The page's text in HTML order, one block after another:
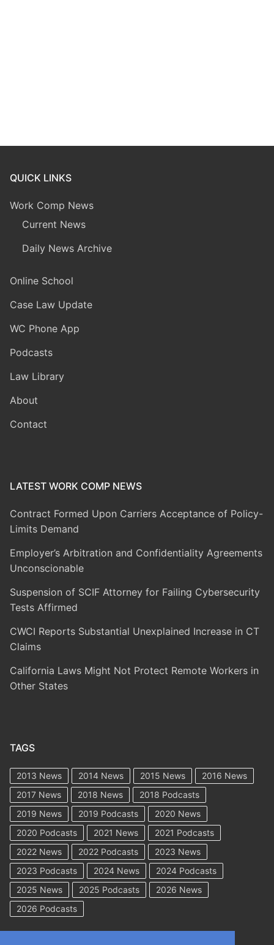
QUICK LINKS
Work Comp News
Current News
Daily News Archive
Online School
Case Law Update
WC Phone App
Podcasts
Law Library
About
Contact
LATEST WORK COMP NEWS
Contract Formed Upon Carriers Acceptance of Policy-
Limits Demand
Employer’s Arbitration and Confidentiality Agreements
Unconscionable
Suspension of SCIF Attorney for Failing Cybersecurity
Tests Affirmed
CWCI Reports Substantial Unexplained Increase in CT
Claims
California Laws Might Not Protect Remote Workers in
Other States
TAGS
2013 News 2014 News 2015 News
2016 News
2017 News
2018 News
2018 Podcasts
2019 News
2019 Podcasts
2020 News
2020 Podcasts
2021 News
2021 Podcasts
2022 News
2022 Podcasts
2023 News
2023 Podcasts
2024 News
2024 Podcasts
2025 News
2025 Podcasts
2026 News
2026 Podcasts